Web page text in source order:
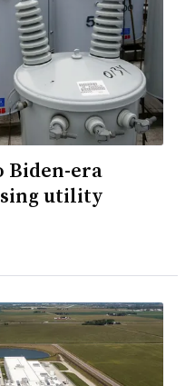
Biden-era
utility